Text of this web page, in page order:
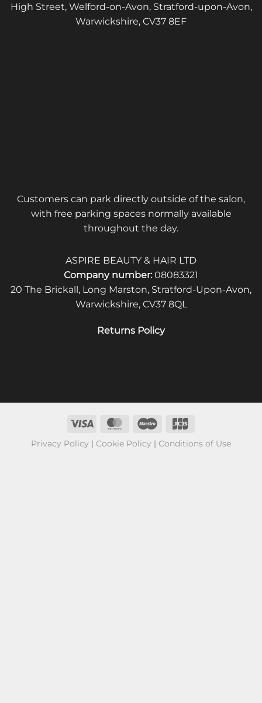
High Street, Welford-on-Avon, Stratford-upon-Avon,
Warwickshire, CV37 8EF
Customers can park directly outside of the salon,
with free parking spaces normally available
throughout the day.
ASPIRE BEAUTY & HAIR LTD
Company number: 08083321
20 The Brickall, Long Marston, Stratford-Upon-Avon,
Warwickshire, CV37 8QL
Returns Policy
Privacy Policy | Cookie Policy | Conditions of Use